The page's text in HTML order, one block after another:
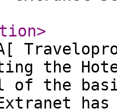
>
the
of the